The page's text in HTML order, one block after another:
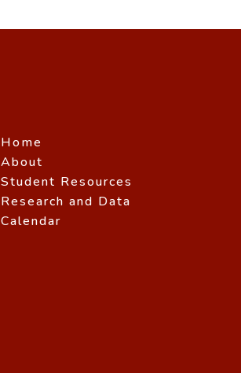
Home
About
Student Resources
Research and Data
Calendar